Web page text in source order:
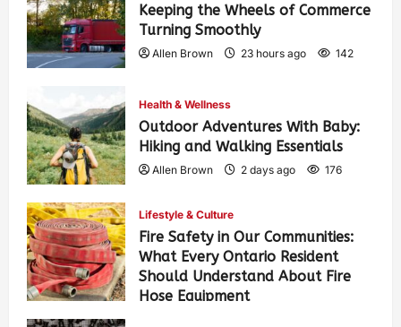
Keeping the Wheels of Commerce
Turning Smoothly
Allen Brown 23 hours ago 142
Health & Wellness
Outdoor Adventures With Baby:
Hiking and Walking Essentials
Allen Brown 2 days ago 176
Lifestyle & Culture
Fire Safety in Our Communities:
What Every Ontario Resident
Should Understand About Fire
Hose Equipment